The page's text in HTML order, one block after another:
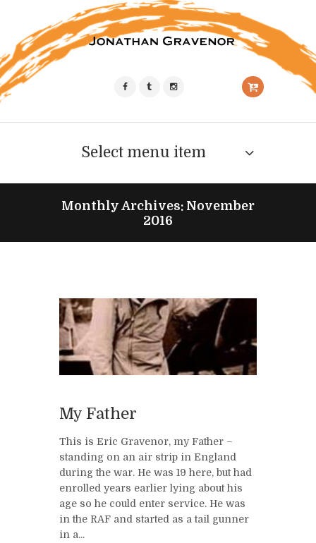
Select menu item
Monthly Archives: November
2016
My Father
This is Eric Gravenor, my Father –
standing on an air strip in England
during the war. He was 19 here, but had
enrolled years earlier lying about his
age so he could enter service. He was
in the RAF and started as a tail gunner
in a...